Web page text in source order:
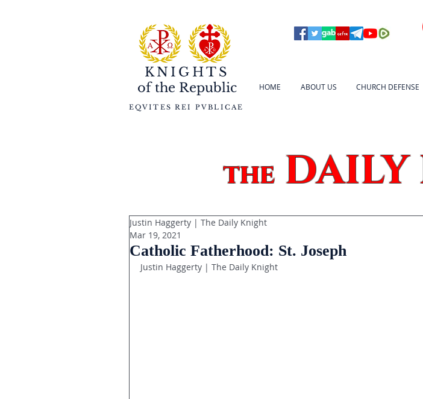
HOME ABOUT US CHURCH DEFENSE
KNIGHTS
of the Republic
EQVITES REI PVBLICAE
theDAILY
Catholic Fatherhood: St. Joseph
Justin Haggerty | The Daily Knight
Mar 19, 2021
Justin Haggerty | The Daily Knight